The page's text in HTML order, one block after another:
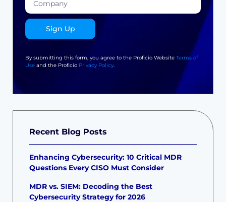
Recent Blog Posts
Enhancing Cybersecurity: 10 Critical MDR
Questions Every CISO Must Consider
MDR vs. SIEM: Decoding the Best
Cybersecurity Strategy for 2026
Sign Up
By submitting this form, you agree to the Proficio Website Terms of
Use and the Proficio Privacy Policy.